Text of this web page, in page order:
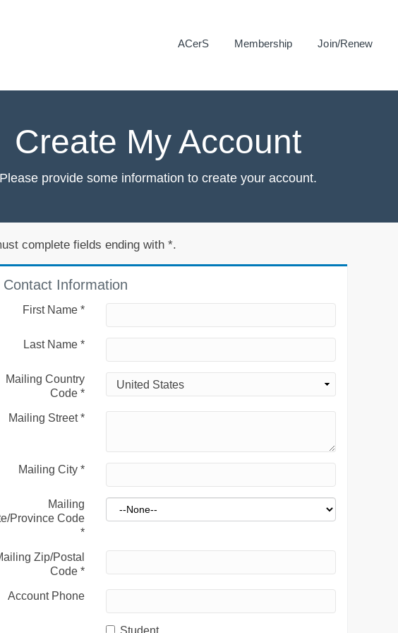
ACerS Membership Join/Renew
Create My Account
Please provide some information to create your account.
complete fields ending with *.
Contact Information
First Name *
Last Name *
Mailing Country
Code *
Mailing Street*
Mailing City *
Mailing
Province Code
*
Zip/Postal
Code *
Account Phone
Student